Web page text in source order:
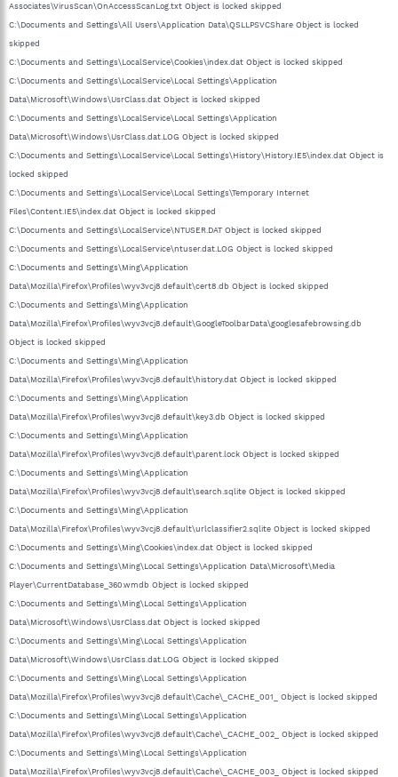
Associates\VirusScan\OnAccessScanLog.txt Object is locked skipped
C:\Documents and Settings\All Users\Application Data\QSLLPSVCShare Object is locked
skipped
C:\Documents and Settings\LocalService\Cookies\index.dat Object is locked skipped
C:\Documents and Settings\LocalService\Local Settings\Application
Data\Microsoft\Windows\UsrClass.dat Object is locked skipped
C:\Documents and Settings\LocalService\Local Settings\Application
Data\Microsoft\Windows\UsrClass.dat.LOG Object is locked skipped
C:\Documents and Settings\LocalService\Local Settings\History\History.IE5\index.dat Object is
locked skipped
C:\Documents and Settings\LocalService\Local Settings\Temporary Internet
Files\Content.IE5\index.dat Object is locked skipped
C:\Documents and Settings\LocalService\NTUSER.DAT Object is locked skipped
C:\Documents and Settings\LocalService\ntuser.dat.LOG Object is locked skipped
C:\Documents and Settings\Ming\Application
Data\Mozilla\Firefox\Profiles\wyv3vcj8.default\cert8.db Object is locked skipped
C:\Documents and Settings\Ming\Application
Data\Mozilla\Firefox\Profiles\wyv3vcj8.default\GoogleToolbarData\googlesafebrowsing.db
Object is locked skipped
C:\Documents and Settings\Ming\Application
Data\Mozilla\Firefox\Profiles\wyv3vcj8.default\history.dat Object is locked skipped
C:\Documents and Settings\Ming\Application
Data\Mozilla\Firefox\Profiles\wyv3vcj8.default\key3.db Object is locked skipped
C:\Documents and Settings\Ming\Application
Data\Mozilla\Firefox\Profiles\wyv3vcj8.default\parent.lock Object is locked skipped
C:\Documents and Settings\Ming\Application
Data\Mozilla\Firefox\Profiles\wyv3vcj8.default\search.sqlite Object is locked skipped
C:\Documents and Settings\Ming\Application
Data\Mozilla\Firefox\Profiles\wyv3vcj8.default\urlclassifier2.sqlite Object is locked skipped
C:\Documents and Settings\Ming\Cookies\index.dat Object is locked skipped
C:\Documents and Settings\Ming\Local Settings\Application Data\Microsoft\Media
Player\CurrentDatabase_360.wmdb Object is locked skipped
C:\Documents and Settings\Ming\Local Settings\Application
Data\Microsoft\Windows\UsrClass.dat Object is locked skipped
C:\Documents and Settings\Ming\Local Settings\Application
Data\Microsoft\Windows\UsrClass.dat.LOG Object is locked skipped
C:\Documents and Settings\Ming\Local Settings\Application
Data\Mozilla\Firefox\Profiles\wyv3vcj8.default\Cache\_CACHE_001_ Object is locked skipped
C:\Documents and Settings\Ming\Local Settings\Application
Data\Mozilla\Firefox\Profiles\wyv3vcj8.default\Cache\_CACHE_002_ Object is locked skipped
C:\Documents and Settings\Ming\Local Settings\Application
Data\Mozilla\Firefox\Profiles\wyv3vcj8.default\Cache\_CACHE_003_ Object is locked skipped